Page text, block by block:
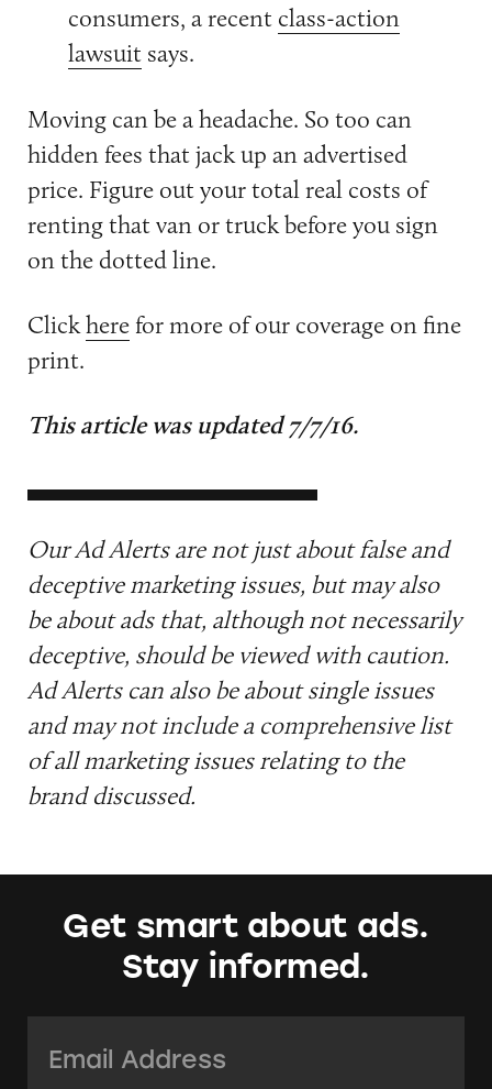
consumers, a recent class-action
lawsuit says.
Moving can be a headache. So too can
hidden fees that jack up an advertised
price. Figure out your total real costs of
renting that van or truck before you sign
on the dotted line.
Clickherefor more of our coverage on fine
print.
This article was updated 7/7/16.
Our Ad Alerts are not just about false and
deceptive marketing issues, but may also
be about ads that, although not necessarily
deceptive, should be viewed with caution.
Ad Alerts can also be about single issues
and may not include a comprehensive list
of all marketing issues relating to the
brand discussed.
Get smart about ads.
Stay informed.